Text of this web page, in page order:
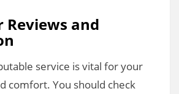
Reviews and
service is vital for your
comfort. You should check